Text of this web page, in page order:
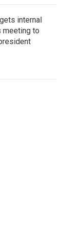
internal
meeting to